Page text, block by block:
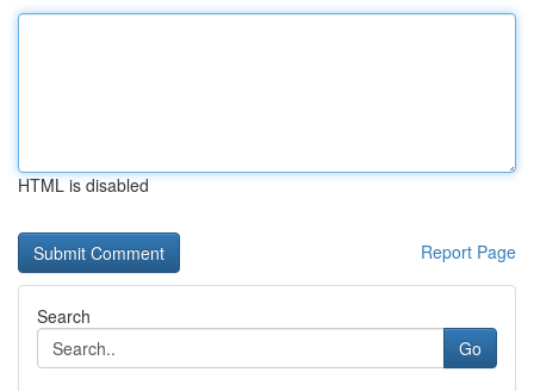
HTML is disabled
Report Page
Search
Go